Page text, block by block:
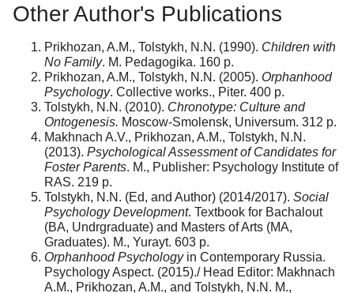
Other Author's Publications
Prikhozan, A.M., Tolstykh, N.N. (1990). Children with
No Family. M. Pedagogika. 160 p.
Prikhozan, A.M., Tolstykh, N.N. (2005). Orphanhood
Psychology. Collective works., Piter. 400 p.
Tolstykh, N.N. (2010). Chronotype: Culture and
Ontogenesis. Moscow-Smolensk, Universum. 312 p.
Makhnach A.V., Prikhozan, A.M., Tolstykh, N.N.
(2013). Psychological Assessment of Candidates for
Foster Parents. M., Publisher: Psychology Institute of
RAS. 219 p.
Tolstykh, N.N. (Ed, and Author) (2014/2017). Social
Psychology Development. Textbook for Bachalout
(BA, Undrgraduate) and Masters of Arts (MA,
Graduates). M., Yurayt. 603 p.
Orphanhood Psychologyin Contemporary Russia.
Psychology Aspect. (2015)./ Head Editor: Makhnach
A.M., Prikhozan, A.M., and Tolstykh, N.N. M.,